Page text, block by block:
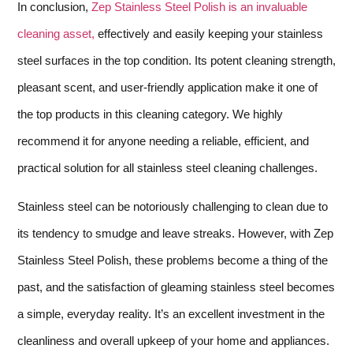
In conclusion, Zep Stainless Steel Polish is an invaluable
cleaning asset, effectively and easily keeping your stainless
steel surfaces in the top condition. Its potent cleaning strength,
pleasant scent, and user-friendly application make it one of
the top products in this cleaning category. We highly
recommend it for anyone needing a reliable, efficient, and
practical solution for all stainless steel cleaning challenges.
Stainless steel can be notoriously challenging to clean due to
its tendency to smudge and leave streaks. However, with Zep
Stainless Steel Polish, these problems become a thing of the
past, and the satisfaction of gleaming stainless steel becomes
a simple, everyday reality. It’s an excellent investment in the
cleanliness and overall upkeep of your home and appliances.